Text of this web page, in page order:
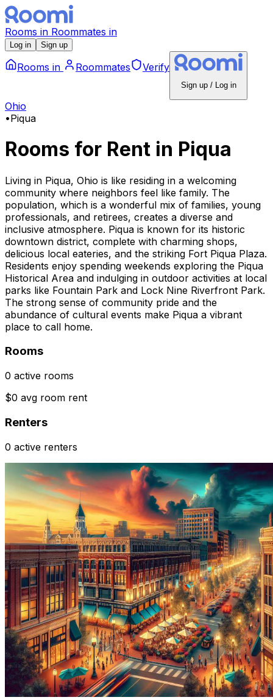
Rooms in Roommates in
Log in Sign up
Rooms in Roommates Verify
Sign up / Log in
Ohio
•Piqua
Rooms for Rent in Piqua
Living in Piqua, Ohio is like residing in a welcoming
community where neighbors feel like family. The
population, which is a wonderful mix of families, young
professionals, and retirees, creates a diverse and
inclusive atmosphere. Piqua is known for its historic
downtown district, complete with charming shops,
delicious local eateries, and the striking Fort Piqua Plaza.
Residents enjoy spending weekends exploring the Piqua
Historical Area and indulging in outdoor activities at local
parks like Fountain Park and Lock Nine Riverfront Park.
The strong sense of community pride and the
abundance of cultural events make Piqua a vibrant
place to call home.
Rooms
0 active rooms
$0 avg room rent
Renters
0 active renters